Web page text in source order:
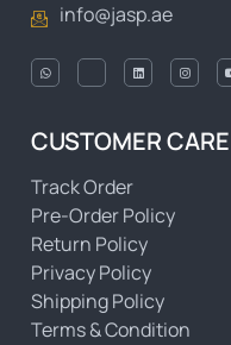
info@jasp.ae
CUSTOMER CARE
Track Order
Pre-Order Policy
Return Policy
Privacy Policy
Shipping Policy
Terms & Condition